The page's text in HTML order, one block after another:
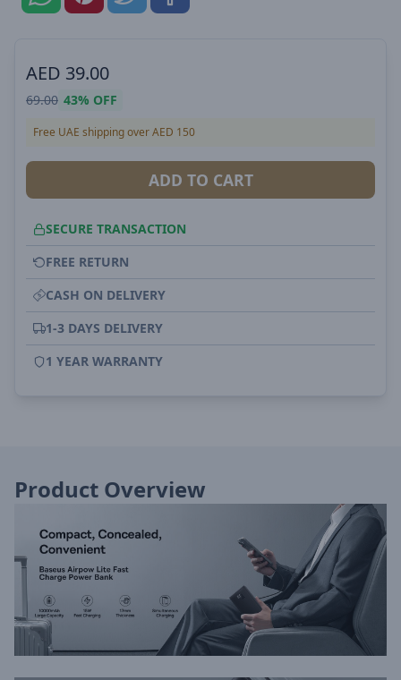
AED 39.00
69.00 43% OFF
Free UAE shipping over AED 150
ADD TO CART
SECURE TRANSACTION
FREE RETURN
CASH ON DELIVERY
1-3 DAYS DELIVERY
1 YEAR WARRANTY
Product Overview